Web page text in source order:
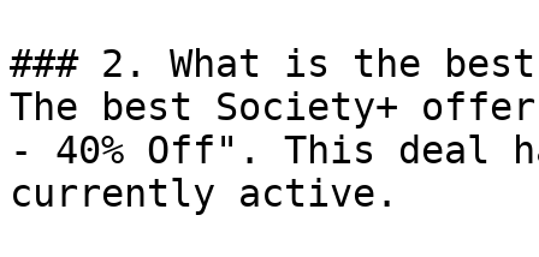
### 2. What is the
The best Society+
- 40% Off". This deal
currently active.